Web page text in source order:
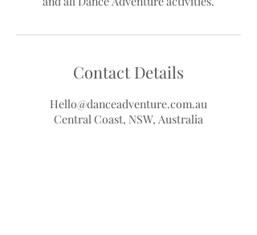
Contact Details
Hello@danceadventure.com.au
Central Coast, NSW, Australia